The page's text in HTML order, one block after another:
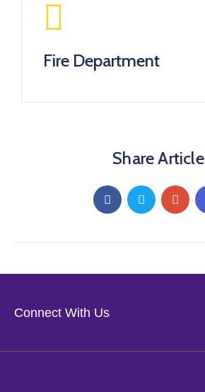
Fire Department
Share Article
Connect With Us